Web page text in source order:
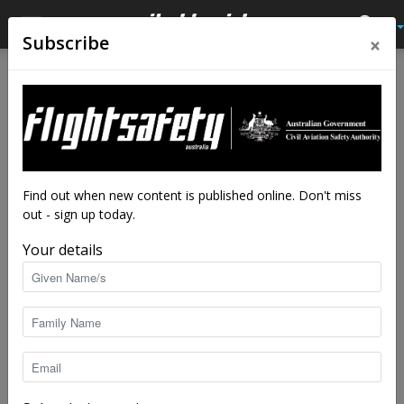
Doctors in the skies
Subscribe ×
Find out when new content is published online. Don't miss
out - sign up today.
Your details